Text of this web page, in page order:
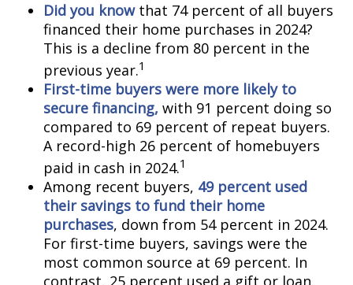
Did you knowthat 74 percent of all buyers
financed their home purchases in 2024?
This is a decline from 80 percent in the
previous year.1
First-time buyers were more likely to
secure financing, with 91 percent doing so
compared to 69 percent of repeat buyers.
A record-high 26 percent of homebuyers
paid in cash in 2024.1
Among recent buyers, 49 percent used
their savings to fund their home
purchases, down from 54 percent in 2024.
For first-time buyers, savings were the
most common source at 69 percent. In
contrast, 25 percent used a gift or loan